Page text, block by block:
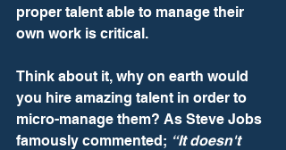
proper talent able to manage their
own work is critical.
Think about it, why on earth would
you hire amazing talent in order to
micro-manage them? As Steve Jobs
famously commented; “It doesn't